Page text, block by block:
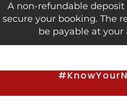
A non-refundable
secure your booking. The
be payable at